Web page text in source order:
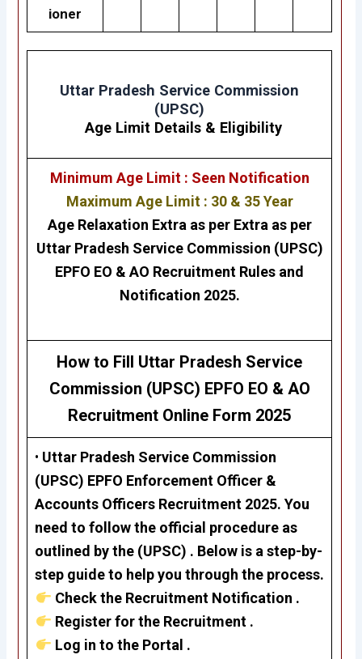
ioner
Uttar Pradesh Service Commission
(UPSC)
Age Limit Details & Eligibility
Minimum Age Limit : Seen Notification
Maximum Age Limit : 30 & 35 Year
Age Relaxation Extra as per Extra as per
Uttar Pradesh Service Commission (UPSC)
EPFO EO & AO Recruitment Rules and
Notification 2025.
How to Fill Uttar Pradesh Service
Commission (UPSC) EPFO EO & AO
Recruitment Online Form 2025
• Uttar Pradesh Service Commission
(UPSC) EPFO Enforcement Officer &
Accounts Officers Recruitment 2025. You
need to follow the official procedure as
outlined by the (UPSC) . Below is a step-by-
step guide to help you through the process.
Check the Recruitment Notification .
Register for the Recruitment .
Log in to the Portal .